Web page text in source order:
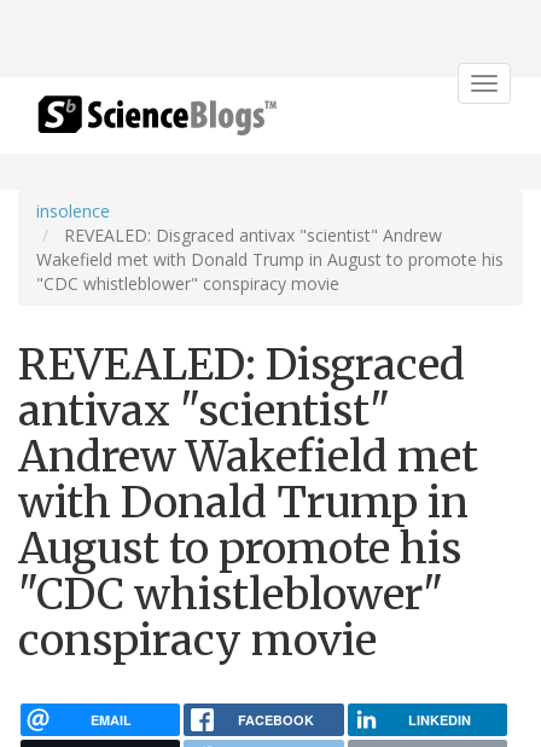
Toggle
insolence
REVEALED: Disgraced antivax "scientist" Andrew
Wakefield met with Donald Trump in August to promote his
"CDC whistleblower" conspiracy movie
REVEALED: Disgraced
antivax "scientist"
Andrew Wakefield met
with Donald Trump in
August to promote his
"CDC whistleblower"
conspiracy movie
EMAIL FACEBOOK LINKEDIN